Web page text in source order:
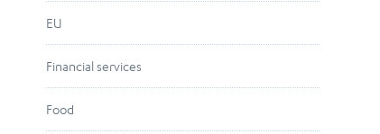
EU
Financial services
Food